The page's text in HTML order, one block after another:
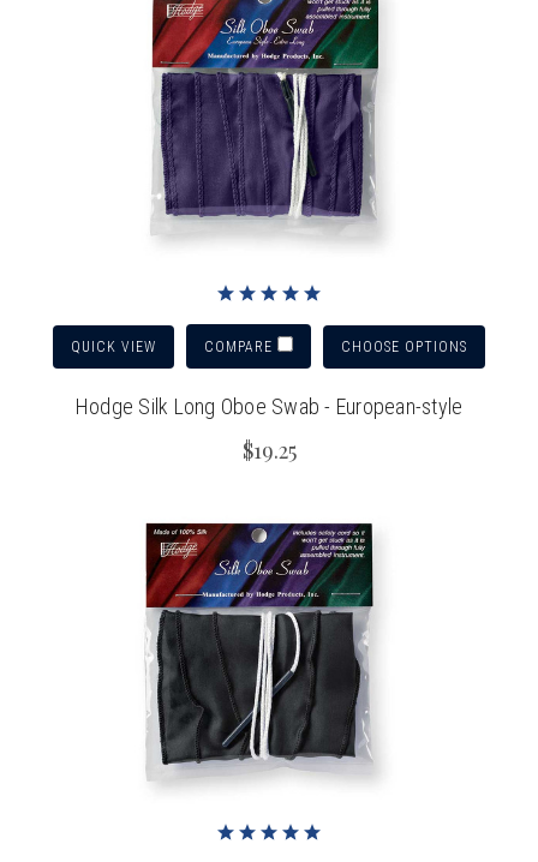
QUICK VIEW COMPARE CHOOSE OPTIONS
Hodge Silk Long Oboe Swab - European-style
$19.25